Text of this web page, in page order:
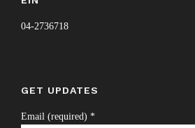
04-2736718
GET UPDATES
Email (required) *